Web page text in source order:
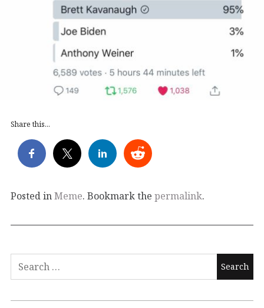
Share this...
Posted inMeme. Bookmark the permalink.
Search
for: